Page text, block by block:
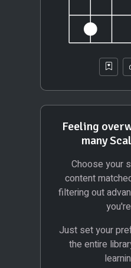
Feeling
many
Choose your
content
filtering out
Just set your
the entire